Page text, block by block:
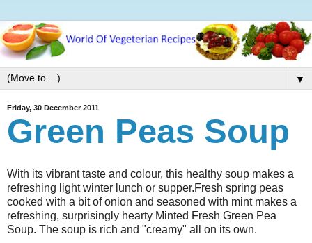
▼
Friday, 30 December 2011
Green Peas Soup
With its vibrant taste and colour, this healthy soup makes a
refreshing light winter lunch or supper.Fresh spring peas
cooked with a bit of onion and seasoned with mint makes a
refreshing, surprisingly hearty Minted Fresh Green Pea
Soup. The soup is rich and "creamy" all on its own.